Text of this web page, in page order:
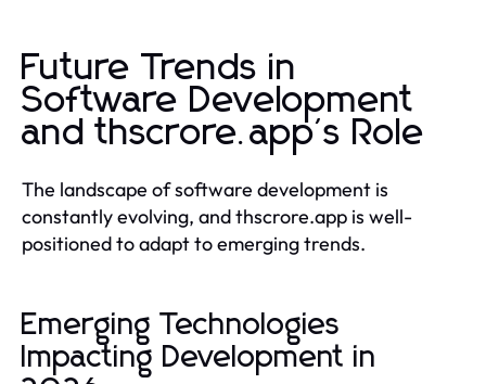
Future Trends in
Software Development
and thscrore.app's Role
The landscape of software development is
constantly evolving, and thscrore.app is well-
positioned to adapt to emerging trends.
Emerging Technologies
Impacting Development in